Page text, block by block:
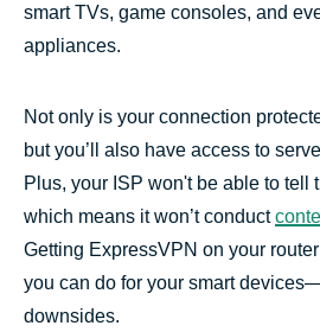
smart TVs, game consoles, and
appliances.
Not only is your connection
but you’ll also have access to
Plus, your ISP won't be able to tell
which means it won’t conduct
Getting ExpressVPN on your
you can do for your smart
downsides.